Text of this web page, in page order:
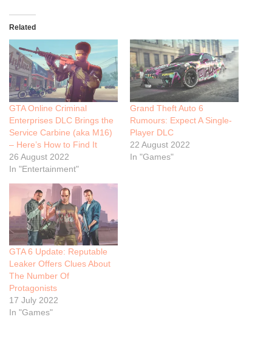
Related
GTA Online Criminal
Enterprises DLC Brings the
Service Carbine (aka M16)
– Here’s How to Find It
26 August 2022
In "Entertainment"
Grand Theft Auto 6
Rumours: Expect A Single-
Player DLC
22 August 2022
In "Games"
GTA 6 Update: Reputable
Leaker Offers Clues About
The Number Of
Protagonists
17 July 2022
In "Games"